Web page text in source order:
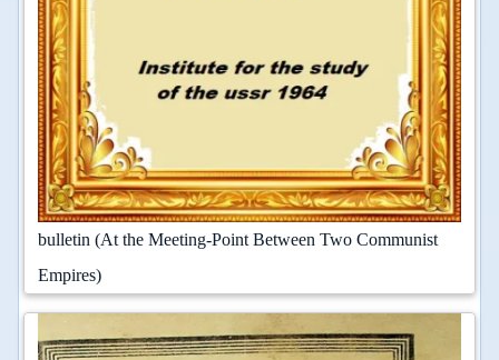
bulletin (At the Meeting-Point Between Two Communist
Empires)